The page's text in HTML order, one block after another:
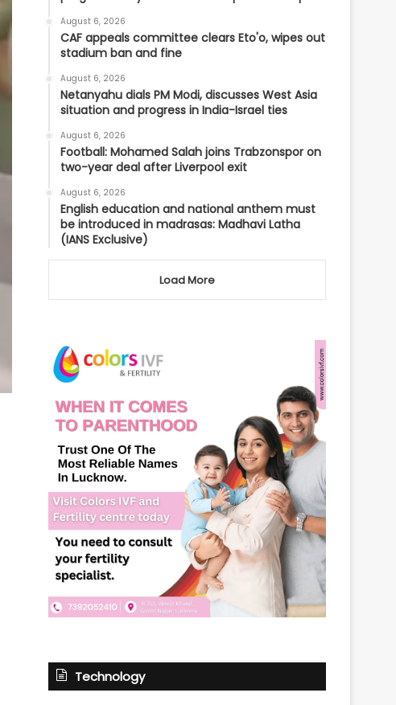
August 6, 2026
CAF appeals committee clears Eto'o, wipes out
stadium ban and fine
August 6, 2026
Netanyahu dials PM Modi, discusses West Asia
situation and progress in India-Israel ties
August 6, 2026
Football: Mohamed Salah joins Trabzonspor on
two-year deal after Liverpool exit
August 6, 2026
English education and national anthem must
be introduced in madrasas: Madhavi Latha
(IANS Exclusive)
Load More
Technology